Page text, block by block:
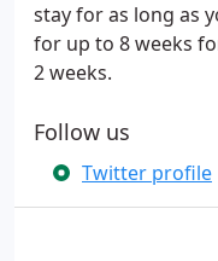
stay for as long as
for up to 8 weeks
2 weeks.
Follow us
Twitter profile